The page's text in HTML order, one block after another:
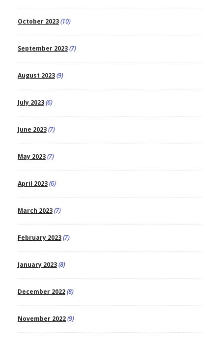
October 2023(10)
September 2023(7)
August 2023(9)
July 2023(6)
June 2023(7)
May 2023(7)
April 2023(6)
March 2023(7)
February 2023(7)
January 2023(8)
December 2022(8)
November 2022(9)